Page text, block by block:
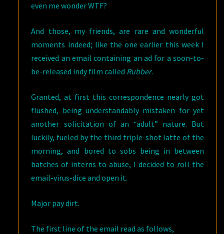
even me wonder WTF?
And those, my friends, are rare and wonderful
moments indeed; like the one earlier this week I
received an email containing an ad for a soon-to-
be-released indy film called Rubber.
Granted, at first this correspondence nearly got
flushed, being understandably mistaken for yet
another solicitation of an “adult” nature. But
luckily, fueled by the third triple-shot latte of the
morning, and bored to sobs being in between
batches of interns to abuse, I decided to roll the
email-virus-dice and open it.
Major pay dirt.
The first line of the email read as follows,